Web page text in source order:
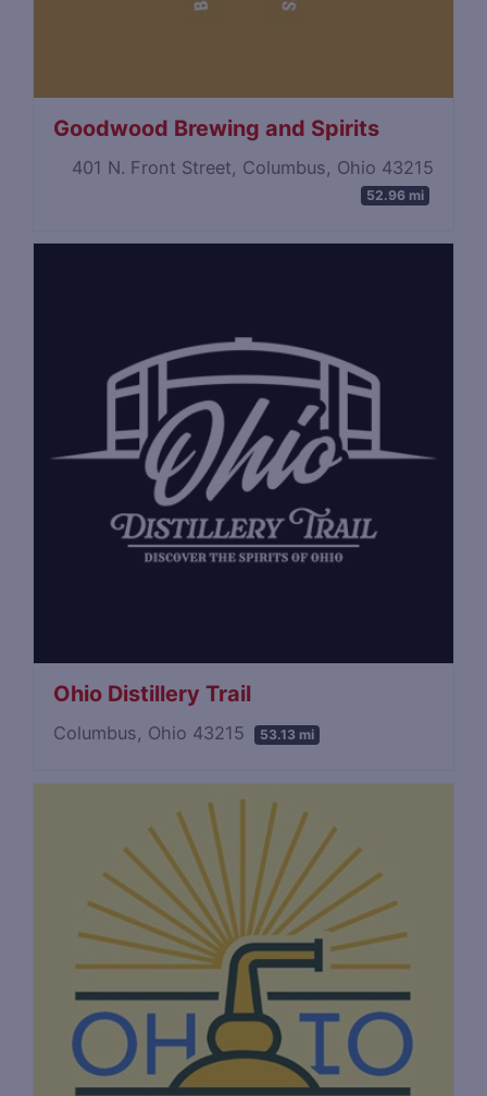
Goodwood Brewing and Spirits
401 N. Front Street, Columbus, Ohio 43215
52.96 mi
Ohio Distillery Trail
Columbus, Ohio 43215 53.13 mi